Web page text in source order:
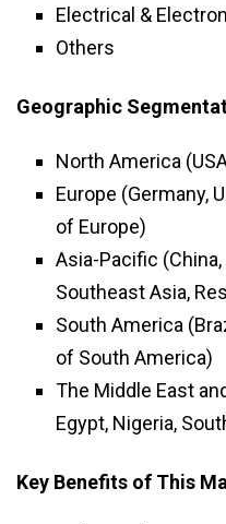
Electrical &
Others
Geographic
North America
Europe (Germany,
of Europe)
Asia-Pacific (China,
Southeast Asia,
South America
of South America)
The Middle East
Egypt, Nigeria,
Key Benefits of This